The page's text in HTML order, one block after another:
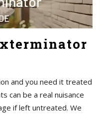
and you need it treated
can be a real nuisance
if left untreated. We